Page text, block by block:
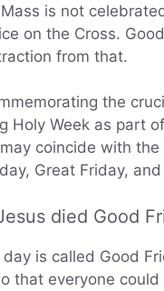
is not
on the Cross.
from that.
the
Holy Week as part
coincide with
Great Friday,
died Good
is called Good
that everyone